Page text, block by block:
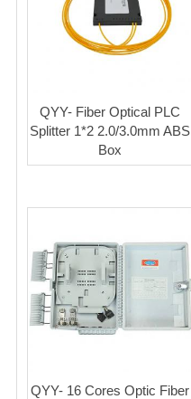
QYY- Fiber Optical PLC
Splitter 1*2 2.0/3.0mm ABS
Box
QYY- 16 Cores Optic Fiber